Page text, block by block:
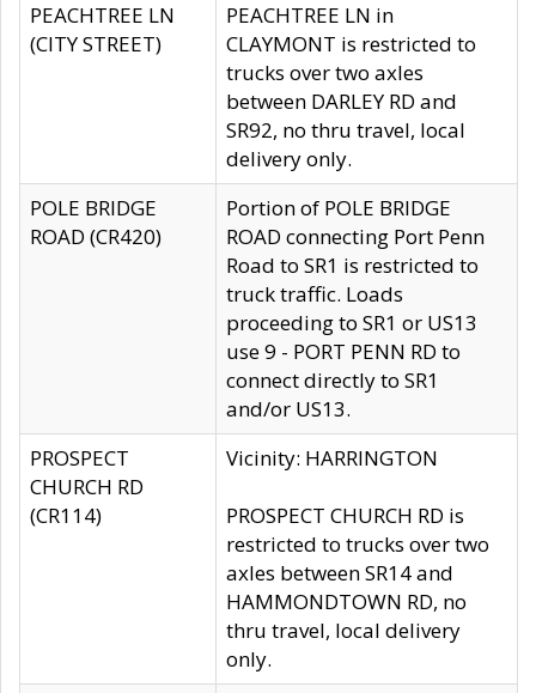
PEACHTREE LN
(CITY STREET)
PEACHTREE LN in
CLAYMONT is restricted to
trucks over two axles
between DARLEY RD and
SR92, no thru travel, local
delivery only.
POLE BRIDGE
ROAD (CR420)
Portion of POLE BRIDGE
ROAD connecting Port Penn
Road to SR1 is restricted to
truck traffic. Loads
proceeding to SR1 or US13
use 9 - PORT PENN RD to
connect directly to SR1
and/or US13.
PROSPECT
CHURCH RD
(CR114)
Vicinity: HARRINGTON
PROSPECT CHURCH RD is
restricted to trucks over two
axles between SR14 and
HAMMONDTOWN RD, no
thru travel, local delivery
only.